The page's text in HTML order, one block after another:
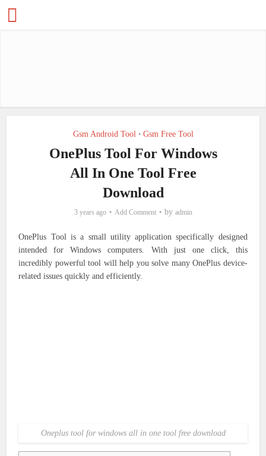
Gsm Android Tool • Gsm Free Tool
OnePlus Tool For Windows
All In One Tool Free
Download
3 years ago Add Comment by admin
OnePlus Tool is a small utility application specifically designed
intended for Windows computers. With just one click, this
incredibly powerful tool will help you solve many OnePlus device-
related issues quickly and efficiently.
Oneplus tool for windows all in one tool free download